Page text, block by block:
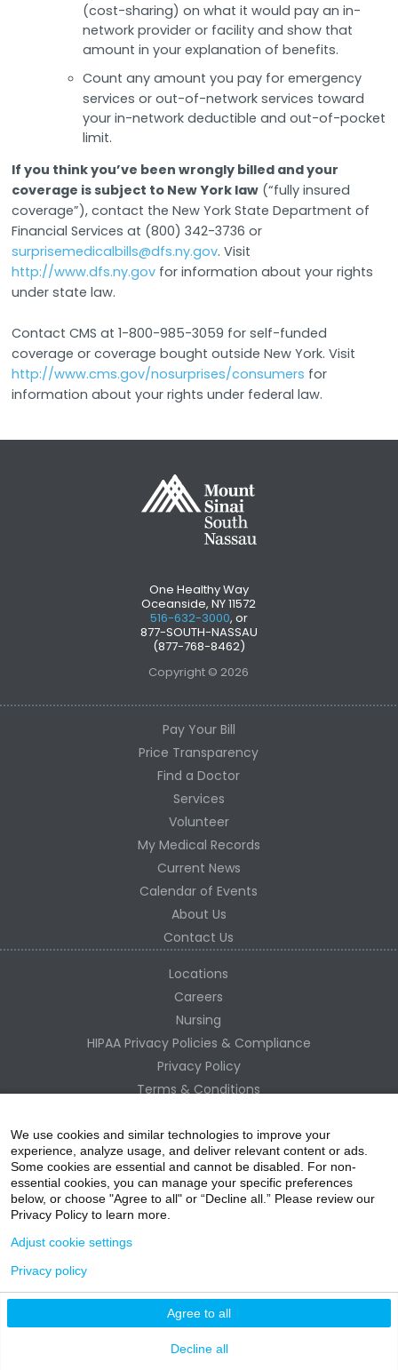
(cost-sharing) on what it would pay an in-
network provider or facility and show that
amount in your explanation of benefits.
Count any amount you pay for emergency
services or out-of-network services toward
your in-network deductible and out-of-pocket
limit.
If you think you’ve been wrongly billed and your
coverage is subject to New York law (“fully insured
coverage”), contact the New York State Department of
Financial Services at (800) 342-3736 or
surprisemedicalbills@dfs.ny.gov. Visit
http://www.dfs.ny.gov for information about your rights
under state law.
Contact CMS at 1-800-985-3059 for self-funded
coverage or coverage bought outside New York. Visit
http://www.cms.gov/nosurprises/consumers for
information about your rights under federal law.
One Healthy Way
Oceanside, NY 11572
516-632-3000, or
877-SOUTH-NASSAU
(877-768-8462)
Copyright © 2026
Pay Your Bill
Price Transparency
Find a Doctor
Services
Volunteer
My Medical Records
Current News
Calendar of Events
About Us
Contact Us
Locations
Careers
Nursing
HIPAA Privacy Policies & Compliance
Privacy Policy
Terms & Conditions
Change Healthcare HIPAA Substitute Notice
nline Donation
We use cookies and similar technologies to improve your
experience, analyze usage, and deliver relevant content or ads.
Some cookies are essential and cannot be disabled. For non-
essential cookies, you can manage your specific preferences
below, or choose "Agree to all" or “Decline all.” Please review our
Privacy Policy to learn more.
Agree to all
Decline all
Adjust cookie settings
Privacy policy